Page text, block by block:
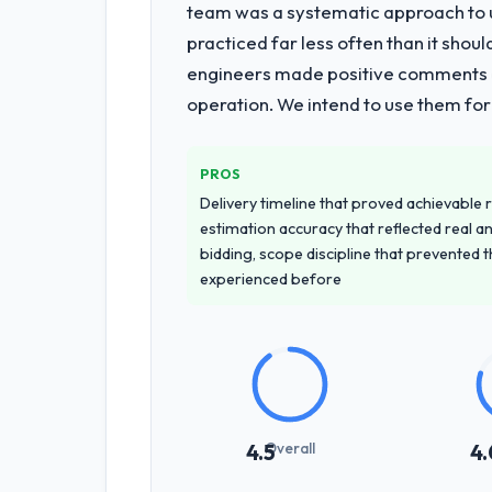
development across twelve sprints,
period. They also provided system
across the team members we
How clearly did the company
dividends throughout development
How was your overall experience
The project management
criteria were specific,
team was a systematic approach
practiced far less often than it
engineers made positive
operation. We intend to use them
PROS
Delivery timeline that proved achievable
estimation accuracy that reflected real
bidding, scope discipline that prevented
experienced before
4.5Overall